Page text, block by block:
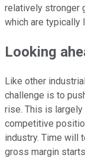
relatively stronger
which are typically
Looking
Like other
challenge is to
rise. This is
competitive
industry. Time will
gross margin